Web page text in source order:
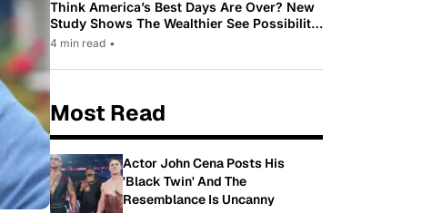
Think America’s Best Days Are Over? New
Study Shows The Wealthier See Possibility
While Most Americans See Decline
4 min read •
Most Read
Actor John Cena Posts His
'Black Twin' And The
Resemblance Is Uncanny